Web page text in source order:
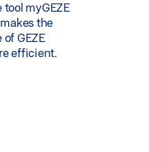
myGEZE
the
GEZE
efficient.